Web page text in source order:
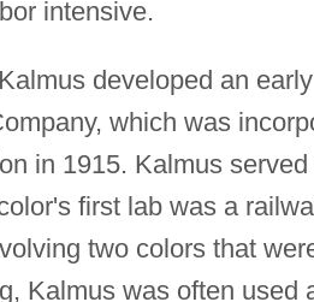
intensive.
developed an
which was
in 1915. Kalmus
first lab was a
two colors that
Kalmus was often